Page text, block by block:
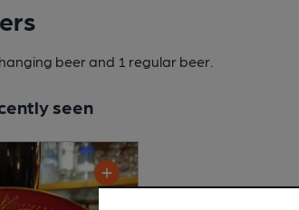
beerand 1 regular beer.
seen